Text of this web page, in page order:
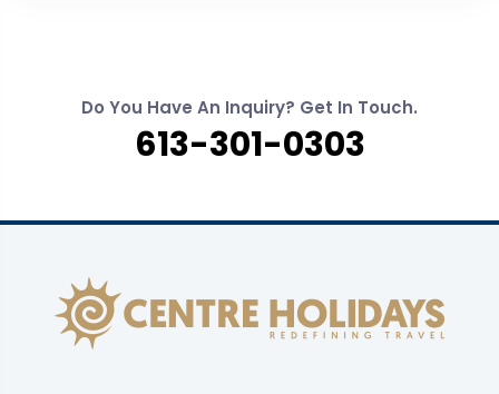
Do You Have An Inquiry? Get In Touch.
613-301-0303